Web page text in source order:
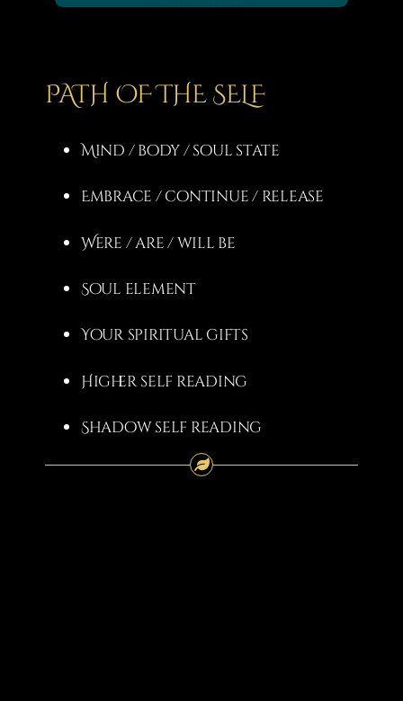
PATH OF THE SELF
Mind / body / soul state
Embrace / continue / release
Were / are / will be
Soul element
Your spiritual gifts
Higher self reading
Shadow self reading